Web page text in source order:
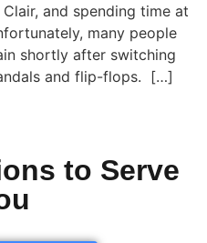
and spending time at
many people
shortly after switching
and flip-flops. […]
to Serve